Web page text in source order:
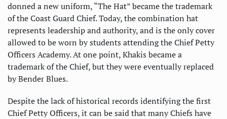
donned a new uniform, “The Hat” became the trademark
of the Coast Guard Chief. Today, the combination hat
represents leadership and authority, and is the only cover
allowed to be worn by students attending the Chief Petty
Officers Academy. At one point, Khakis became a
trademark of the Chief, but they were eventually replaced
by Bender Blues.
Despite the lack of historical records identifying the first
Chief Petty Officers, it can be said that many Chiefs have